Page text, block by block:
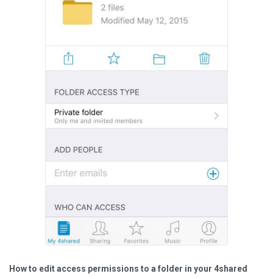
How to edit access permissions to a folder in your 4shared